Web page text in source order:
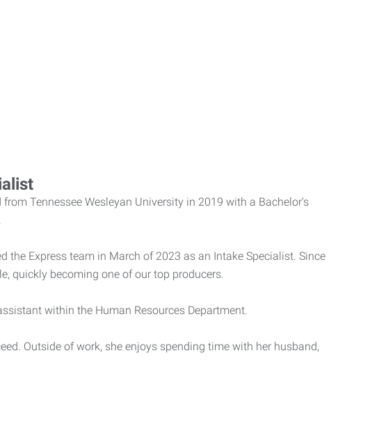
Tennessee Wesleyan University in 2019 with a Bachelor's
Express team in March of 2023 as an Intake Specialist. Since
quickly becoming one of our top producers.
within the Human Resources Department.
Outside of work, she enjoys spending time with her husband,